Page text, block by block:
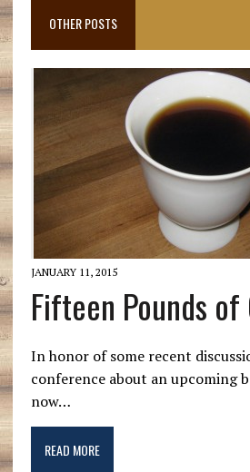
OTHER POSTS
JANUARY 11, 2015
Fifteen Pounds of
In honor of some recent
conference about an upcoming
now…
READ MORE